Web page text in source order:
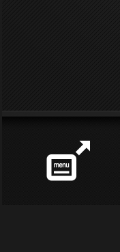
Station